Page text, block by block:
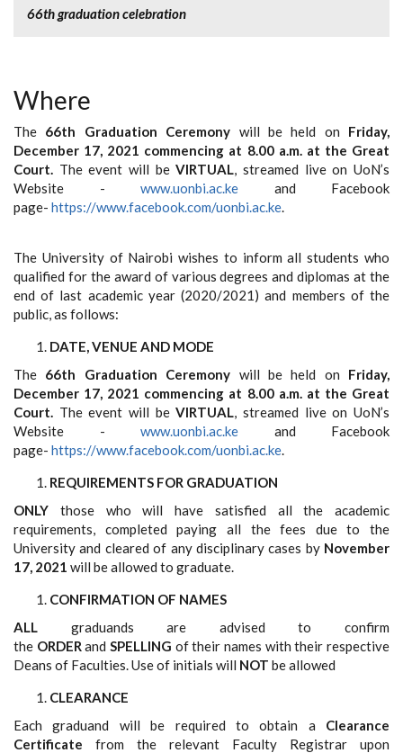
66th graduation celebration
Where
The 66th Graduation Ceremony will be held on Friday,
December 17, 2021 commencing at 8.00 a.m. at the Great
Court. The event will beVIRTUAL, streamed live on UoN’s
Website - www.uonbi.ac.ke and Facebook
page- https://www.facebook.com/uonbi.ac.ke.
The University of Nairobi wishes to inform all students who
qualified for the award of various degrees and diplomas at the
end of last academic year (2020/2021) and members of the
public, as follows:
DATE, VENUE AND MODE
The 66th Graduation Ceremony will be held on Friday,
December 17, 2021 commencing at 8.00 a.m. at the Great
Court. The event will beVIRTUAL, streamed live on UoN’s
Website - www.uonbi.ac.ke and Facebook
page- https://www.facebook.com/uonbi.ac.ke.
REQUIREMENTS FOR GRADUATION
ONLY those who will have satisfied all the academic
requirements, completed paying all the fees due to the
University and cleared of any disciplinary cases by November
17, 2021 will be allowed to graduate.
CONFIRMATION OF NAMES
ALL graduands are advised to confirm
the ORDERandSPELLING of their names with their respective
Deans of Faculties. Use of initials will NOT be allowed
CLEARANCE
Each graduand will be required to obtain a Clearance
Certificate from the relevant Faculty Registrar upon